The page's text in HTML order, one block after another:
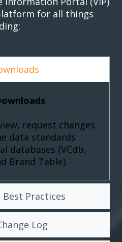
for all things
Practices
Log
request changes
data standards
databases (VCdb,
Brand Table).